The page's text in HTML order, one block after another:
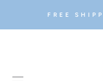
CONTENTFREE